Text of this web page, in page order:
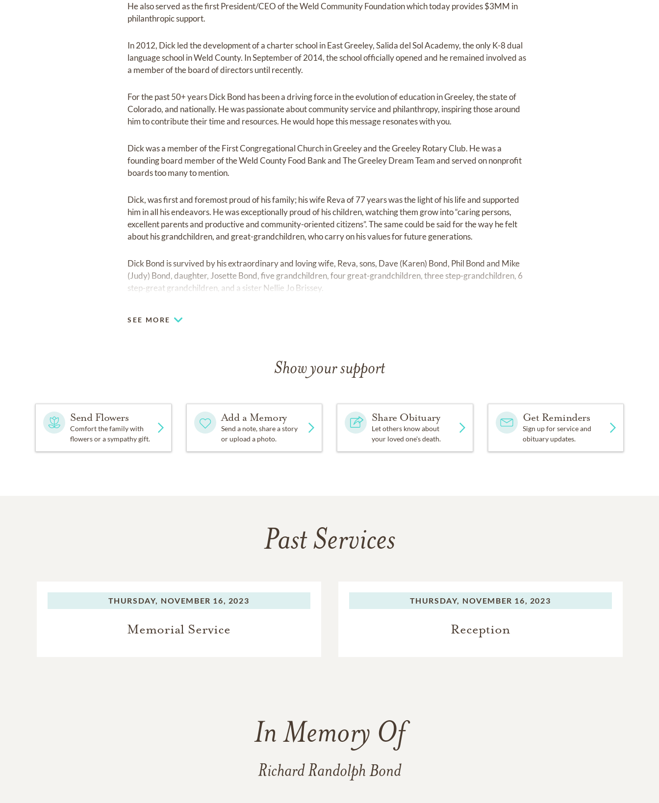
He also served as the first President/CEO of the Weld Community Foundation which today provides $3MM in
philanthropic support.
In 2012, Dick led the development of a charter school in East Greeley, Salida del Sol Academy, the only K-8 dual
language school in Weld County. In September of 2014, the school officially opened and he remained involved as
a member of the board of directors until recently.
For the past 50+ years Dick Bond has been a driving force in the evolution of education in Greeley, the state of
Colorado, and nationally. He was passionate about community service and philanthropy, inspiring those around
him to contribute their time and resources. He would hope this message resonates with you.
Dick was a member of the First Congregational Church in Greeley and the Greeley Rotary Club. He was a
founding board member of the Weld County Food Bank and The Greeley Dream Team and served on nonprofit
boards too many to mention.
Dick, was first and foremost proud of his family; his wife Reva of 77 years was the light of his life and supported
him in all his endeavors. He was exceptionally proud of his children, watching them grow into “caring persons,
excellent parents and productive and community-oriented citizens”. The same could be said for the way he felt
about his grandchildren, and great-grandchildren, who carry on his values for future generations.
Dick Bond is survived by his extraordinary and loving wife, Reva, sons, Dave (Karen) Bond, Phil Bond and Mike
(Judy) Bond, daughter, Josette Bond, five grandchildren, four great-grandchildren, three step-grandchildren, 6
step-great grandchildren, and a sister Nellie Jo Brissey.
A livestream or recording of the service is available athttps://youtube.com/live/AmJ7zLXD5jY?feature=share.
Center, and Salida Del Sol Academy.
SEE MORE
Show your support
Send Flowers
Comfort the family with
flowers or a sympathy gift.
Add a Memory
Send a note, share a story
or upload a photo.
Share Obituary
Let others know about
your loved one's death.
Get Reminders
Sign up for service and
obituary updates.
Past Services
THURSDAY, NOVEMBER 16, 2023
Memorial Service
THURSDAY, NOVEMBER 16, 2023
Reception
In Memory Of
Richard Randolph Bond